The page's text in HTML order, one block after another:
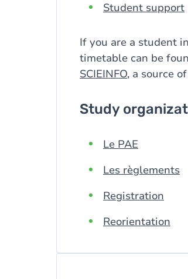
Student support
If you are a student
timetable can be
SCIEINFO, a source
Study
Le PAE
Les règlements
Registration
Reorientation